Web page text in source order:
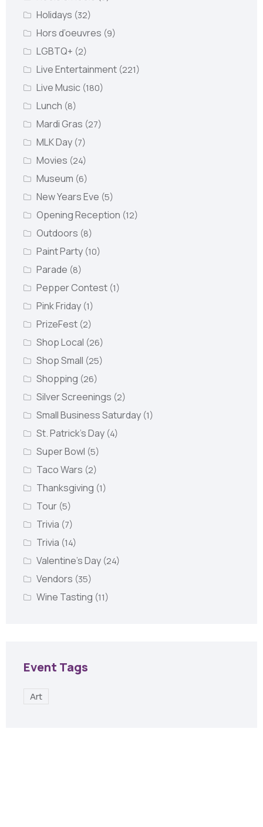
Holidays (32)
Hors d’oeuvres (9)
LGBTQ+ (2)
Live Entertainment (221)
Live Music (180)
Lunch (8)
Mardi Gras (27)
MLK Day (7)
Movies (24)
Museum (6)
New Years Eve (5)
Opening Reception (12)
Outdoors (8)
Paint Party (10)
Parade (8)
Pepper Contest (1)
Pink Friday (1)
PrizeFest (2)
Shop Local (26)
Shop Small (25)
Shopping (26)
Silver Screenings (2)
Small Business Saturday (1)
St. Patrick's Day (4)
Super Bowl (5)
Taco Wars (2)
Thanksgiving (1)
Tour (5)
Trivia (7)
Trivia (14)
Valentine's Day (24)
Vendors (35)
Wine Tasting (11)
Event Tags
Art